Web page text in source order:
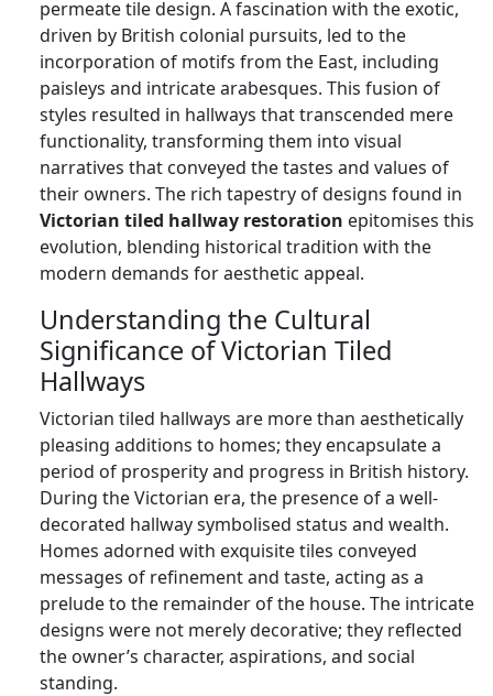
permeate tile design. A fascination with the exotic,
driven by British colonial pursuits, led to the
incorporation of motifs from the East, including
paisleys and intricate arabesques. This fusion of
styles resulted in hallways that transcended mere
functionality, transforming them into visual
narratives that conveyed the tastes and values of
their owners. The rich tapestry of designs found in
Victorian tiled hallway restoration epitomises this
evolution, blending historical tradition with the
modern demands for aesthetic appeal.
Understanding the Cultural
Significance of Victorian Tiled
Hallways
Victorian tiled hallways are more than aesthetically
pleasing additions to homes; they encapsulate a
period of prosperity and progress in British history.
During the Victorian era, the presence of a well-
decorated hallway symbolised status and wealth.
Homes adorned with exquisite tiles conveyed
messages of refinement and taste, acting as a
prelude to the remainder of the house. The intricate
designs were not merely decorative; they reflected
the owner’s character, aspirations, and social
standing.